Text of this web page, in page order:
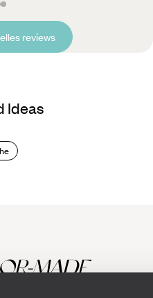
reviews
Ideas
MADE